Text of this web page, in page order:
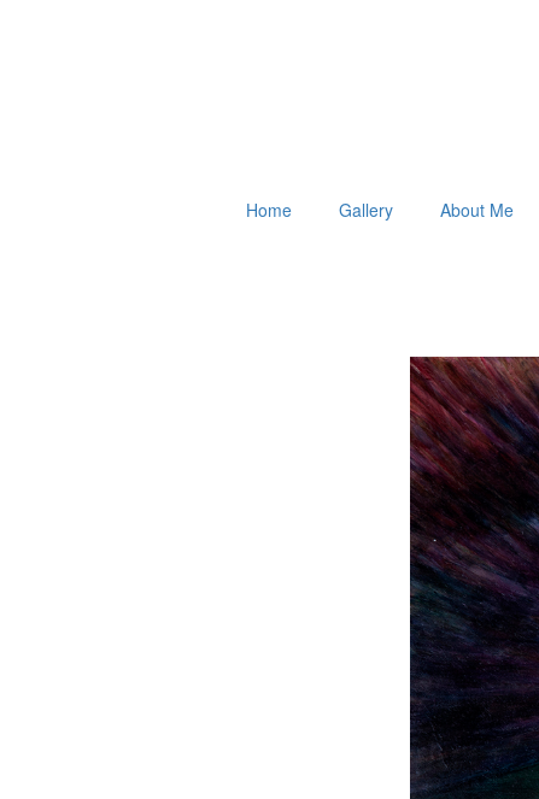
Home Gallery About Me